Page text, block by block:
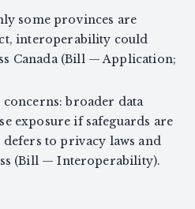
some provinces are
interoperability could
Canada (Bill — Application;
broader data
exposure if safeguards are
defers to privacy laws and
(Bill — Interoperability).